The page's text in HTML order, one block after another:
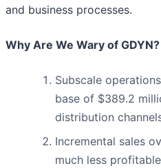
and business processes.
Why Are We Wary of GDYN?
Subscale
base of $389.2
distribution
Incremental sales
much less